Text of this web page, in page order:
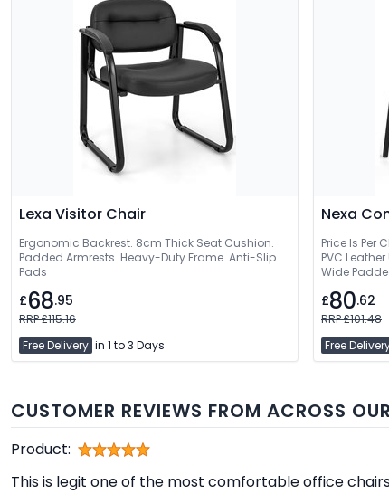
Lexa Visitor Chair
Ergonomic Backrest. 8cm Thick Seat Cushion.
Padded Armrests. Heavy-Duty Frame. Anti-Slip
Pads
£68.95
RRP £115.16
Free Delivery in 1 to 3 Days
Nexa
Price Is Per
PVC
Wide
£80.62
RRP £101.48
Free
CUSTOMER REVIEWS FROM ACROSS
Product:
This is legit one of the most comfortable office